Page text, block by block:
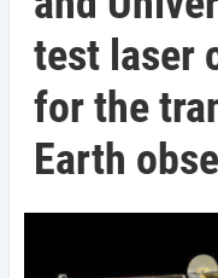
test laser
for the
Earth